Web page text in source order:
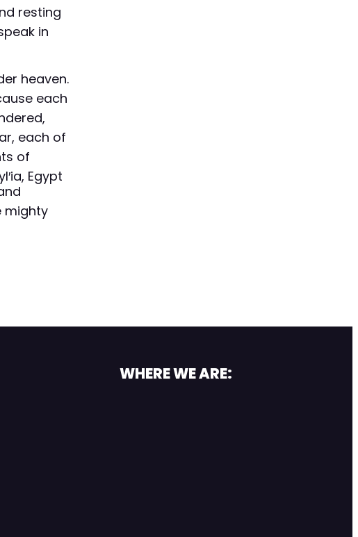
resting
in
heaven.
each
each of
of
Egypt
mighty
WHERE WE ARE: